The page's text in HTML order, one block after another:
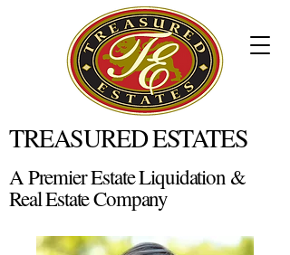
TREASURED ESTATES
A Premier Estate Liquidation &
Real Estate Company